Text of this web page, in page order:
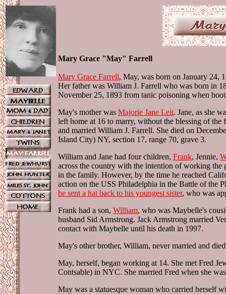
Mary Grace "May" Farrell
Mary Grace Farrell, May, was born on January 24,
Her father was William J. Farrell who was born in
November 25, 1893 from tanic poisoning when
May's mother was Majorie Jane Leit. Jane, as she
left home at 16 to marry, without the blessing of
and married William J. Farrell. She died on
Island City) NY, section 17, range 70, grave 3.
William and Jane had four children, Frank, Jennie,
across the country with the intention of working the
in the family. However, by the time he reached
action on the USS Philadelphia in the Battle of the
he sent a hat back to his youngest sister, who was
Frank had a son, William, who was Maybelle's
husband Sid Armstrong. Jack Armstrong married
contact with Maybelle until his death in 1997.
May's other brother, William, never married and
May, herself, began working at 14. She met Fred
Contsable) in NYC. She married Fred when she
May was a statuesque woman who carried herself